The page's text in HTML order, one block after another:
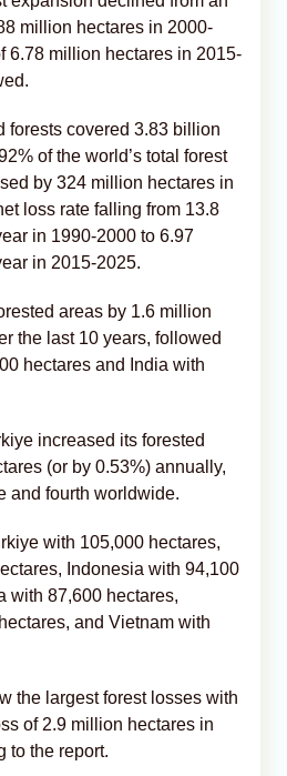
million hectares in 2000-
6.78 million hectares in 2015-
forests covered 3.83 billion
of the world’s total forest
by 324 million hectares in
loss rate falling from 13.8
in 1990-2000 to 6.97
in 2015-2025.
areas by 1.6 million
the last 10 years, followed
hectares and India with
increased its forested
(or by 0.53%) annually,
and fourth worldwide.
with 105,000 hectares,
Indonesia with 94,100
with 87,600 hectares,
and Vietnam with
the largest forest losses with
of 2.9 million hectares in
to the report.